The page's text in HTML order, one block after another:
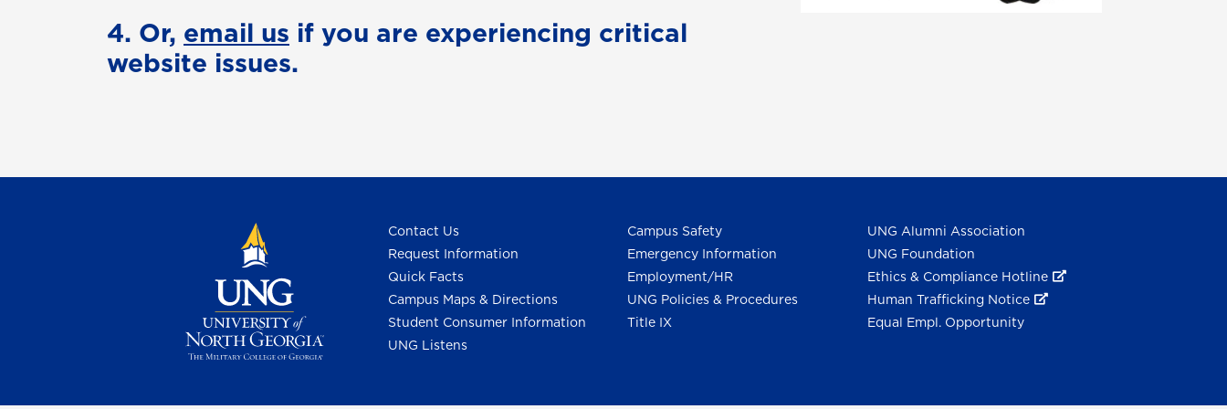
4. Or, email us if you are experiencing critical
website issues.
Contact Us
Request Information
Quick Facts
Campus Maps & Directions
Student Consumer Information
UNG Listens
Campus Safety
Emergency Information
Employment/HR
UNG Policies & Procedures
Title IX
UNG Alumni Association
UNG Foundation
Ethics & Compliance Hotline
Human Trafficking Notice
Equal Empl. Opportunity